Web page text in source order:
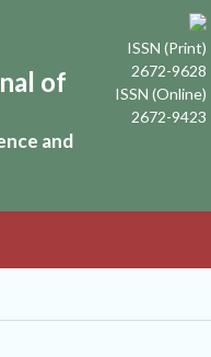
of
and
ISSN (Print)
2672-9628
ISSN (Online)
2672-9423